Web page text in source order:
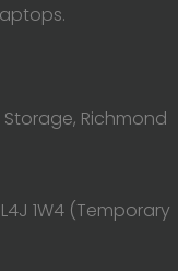
Storage, Richmond
1W4 (Temporary